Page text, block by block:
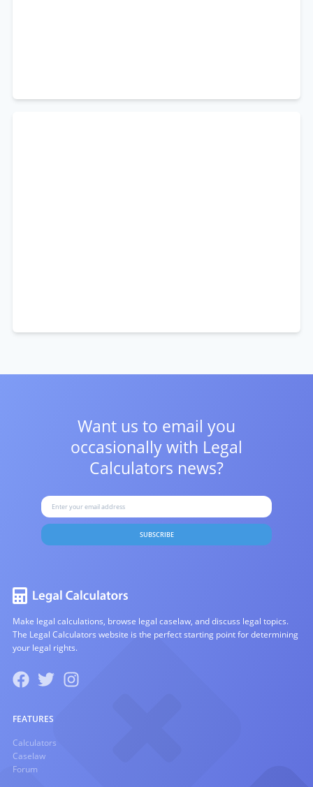
Want us to email you
occasionally with Legal
Calculators news?
SUBSCRIBE
Make legal calculations, browse legal caselaw, and discuss legal topics.
The Legal Calculators website is the perfect starting point for determining
your legal rights.
FEATURES
Calculators
Caselaw
Forum